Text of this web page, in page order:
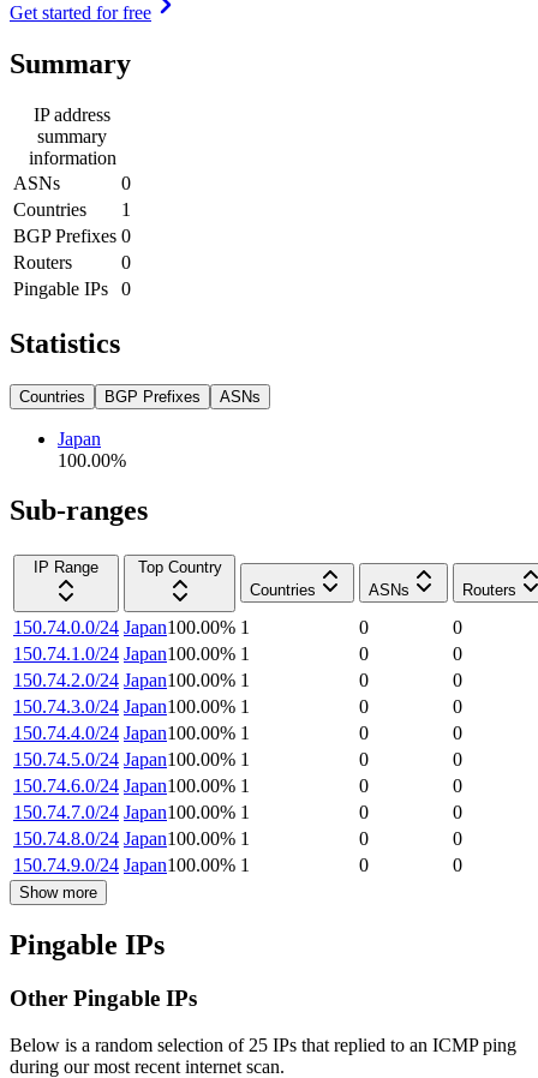
Get started for free
Summary
IP address
summary
information
ASNs
0
Countries
1
BGP Prefixes 0
Routers
0
Pingable IPs
0
Statistics
Countries BGP Prefixes ASNs
Japan
100.00%
Sub-ranges
IP Range
Top Country
Countries
ASNs Routers
150.74.0.0/24 Japan100.00% 1 0
0
150.74.1.0/24 Japan100.00% 1 0
0
150.74.2.0/24 Japan100.00% 1 0
0
150.74.3.0/24 Japan100.00% 1 0
0
150.74.4.0/24 Japan100.00% 1 0
0
150.74.5.0/24 Japan100.00% 1 0
0
150.74.6.0/24 Japan100.00% 1 0
0
150.74.7.0/24 Japan100.00% 1 0
0
150.74.8.0/24 Japan100.00% 1 0
0
150.74.9.0/24 Japan100.00% 1 0 0
Show more
Pingable IPs
Other Pingable IPs
Below is a random selection of 25 IPs that replied to an ICMP ping
during our most recent internet scan.